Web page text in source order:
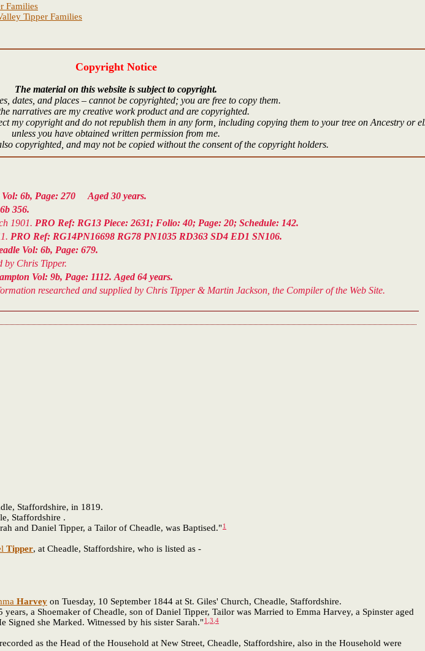
Families
Tipper Families
Copyright Notice
The material on this website is subject to copyright.
dates, and places – cannot be copyrighted; you are free to copy them.
narratives are my creative work product and are copyrighted.
my copyright and do not republish them in any form, including copying them to your tree on Ancestry or
unless you have obtained written permission from me.
copyrighted, and may not be copied without the consent of the copyright holders.
Vol: 6b, Page: 270 Aged 30 years.
356.
1901. PRO Ref: RG13 Piece: 2631; Folio: 40; Page: 20; Schedule: 142.
PRO Ref: RG14PN16698 RG78 PN1035 RD363 SD4 ED1 SN106.
Vol: 6b, Page: 679.
by Chris Tipper.
Vol: 9b, Page: 1112. Aged 64 years.
researched and supplied by Chris Tipper & Martin Jackson, the Compiler of the Web Site.
Staffordshire, in 1819.
Staffordshire .
and Daniel Tipper, a Tailor of Cheadle, was Baptised."1
Tipper, at Cheadle, Staffordshire, who is listed as -
Harvey on Tuesday, 10 September 1844 at St. Giles' Church, Cheadle, Staffordshire.
years, a Shoemaker of Cheadle, son of Daniel Tipper, Tailor was Married to Emma Harvey, a Spinster aged
Signed she Marked. Witnessed by his sister Sarah."1 3 4
as the Head of the Household at New Street, Cheadle, Staffordshire, also in the Household were